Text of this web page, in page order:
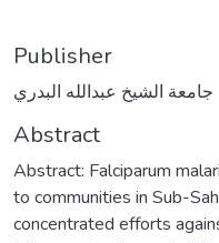
Publisher
جامعة الشيخ عبدالله البدري
Abstract
Abstract: Falciparum
to communities in Sub-
concentrated efforts